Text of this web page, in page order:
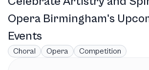
Opera Birmingham's
Events
Choral Opera Competition